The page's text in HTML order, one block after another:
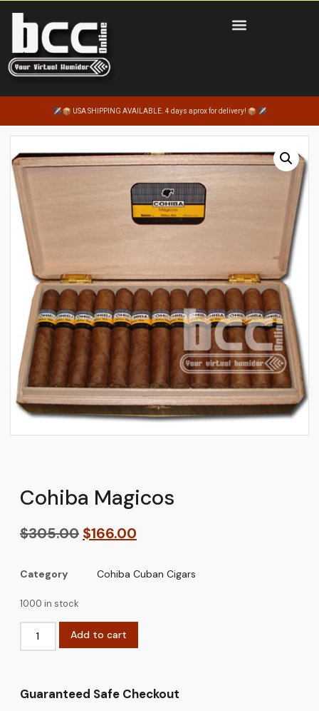
USA SHIPPING AVAILABLE. 4 days aprox for delivery!
Cohiba Magicos
$305.00 $166.00
Category Cohiba Cuban Cigars
1000 in stock
Add to cart
Guaranteed Safe Checkout